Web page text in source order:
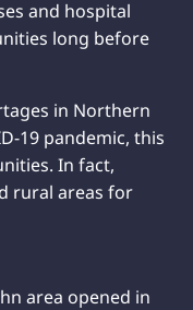
and hospital
long before
in Northern
19 pandemic, this
In fact,
rural areas for
area opened in